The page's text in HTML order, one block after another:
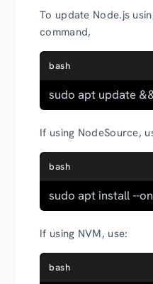
To update Node.js
command,
bash
sudo apt update
If using NodeSource,
bash
sudo apt install --
If using NVM, use:
bash